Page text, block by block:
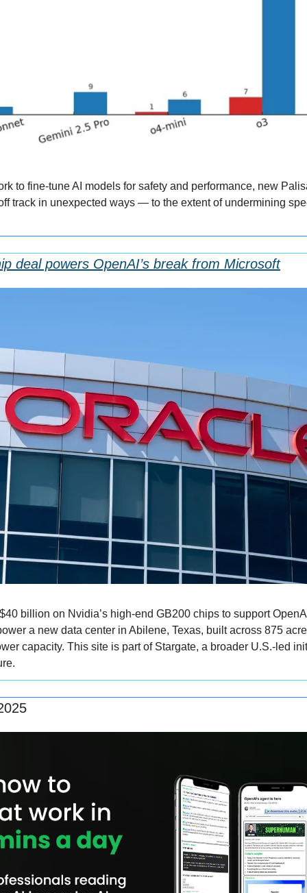
to fine-tune AI models for safety and performance, new
track in unexpected ways — to the extent of undermining
deal powers OpenAI’s break from Microsoft
billion on Nvidia’s high-end GB200 chips to support
a new data center in Abilene, Texas, built across 875
capacity. This site is part of Stargate, a broader U.S.-led